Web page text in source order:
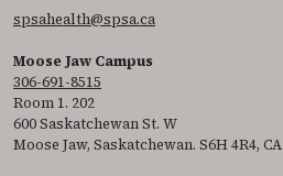
spsahealth@spsa.ca
Moose Jaw Campus
306-691-8515
Room 1. 202
600 Saskatchewan St. W
Moose Jaw, Saskatchewan. S6H 4R4, CA